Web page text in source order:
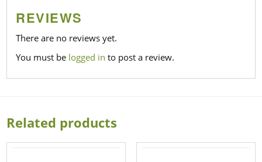
REVIEWS
There are no reviews yet.
You must be logged in to post a review.
Related products